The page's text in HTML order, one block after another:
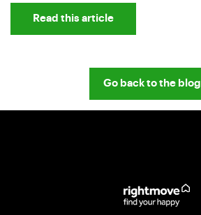
Read this article
Go back to the blog